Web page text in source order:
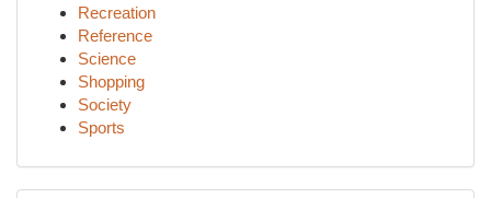
Recreation
Reference
Science
Shopping
Society
Sports